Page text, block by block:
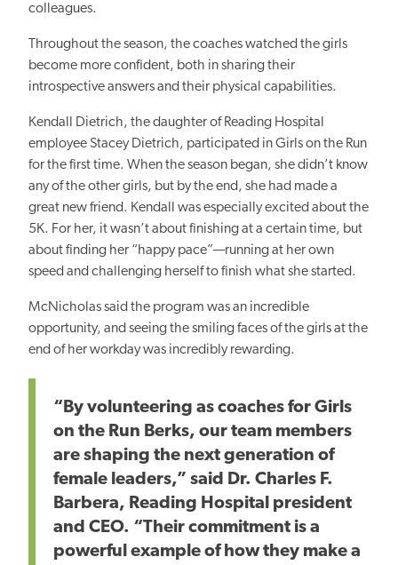
colleagues.
Throughout the season, the coaches watched the girls
become more confident, both in sharing their
introspective answers and their physical capabilities.
Kendall Dietrich, the daughter of Reading Hospital
employee Stacey Dietrich, participated in Girls on the Run
for the first time. When the season began, she didn’t know
any of the other girls, but by the end, she had made a
great new friend. Kendall was especially excited about the
5K. For her, it wasn’t about finishing at a certain time, but
about finding her “happy pace”—running at her own
speed and challenging herself to finish what she started.
McNicholas said the program was an incredible
opportunity, and seeing the smiling faces of the girls at the
end of her workday was incredibly rewarding.
“By volunteering as coaches for Girls
on the Run Berks, our team members
are shaping the next generation of
female leaders,” said Dr. Charles F.
Barbera, Reading Hospital president
and CEO. “Their commitment is a
powerful example of how they make a